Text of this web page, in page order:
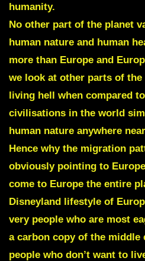
humanity.
No other part of the planet
human nature and human
more than Europe and
we look at other parts of
living hell when compared
civilisations in the world
human nature anywhere
Hence why the migration
obviously pointing to
come to Europe the entire
Disneyland lifestyle of
very people who are most
a carbon copy of the middle
people who don’t want to